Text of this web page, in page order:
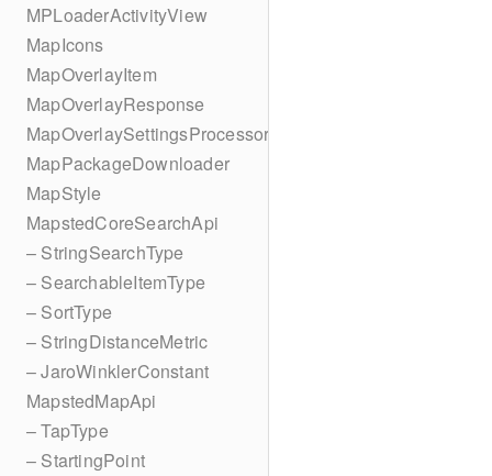
MPLoaderActivityView
MapIcons
MapOverlayItem
MapOverlayResponse
MapOverlaySettingsProcessor
MapPackageDownloader
MapStyle
MapstedCoreSearchApi
– StringSearchType
– SearchableItemType
– SortType
– StringDistanceMetric
– JaroWinklerConstant
MapstedMapApi
– TapType
– StartingPoint